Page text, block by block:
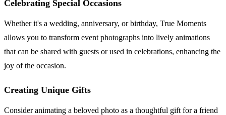
Celebrating Special Occasions
Whether it's a wedding, anniversary, or birthday, True Moments
allows you to transform event photographs into lively animations
that can be shared with guests or used in celebrations, enhancing the
joy of the occasion.
Creating Unique Gifts
Consider animating a beloved photo as a thoughtful gift for a friend